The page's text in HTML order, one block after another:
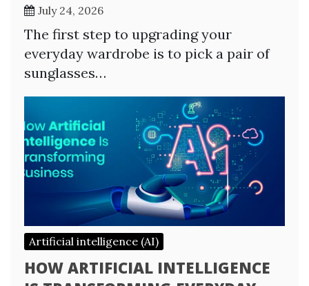
July 24, 2026
The first step to upgrading your
everyday wardrobe is to pick a pair of
sunglasses…
Artificial intelligence (AI)
HOW ARTIFICIAL INTELLIGENCE